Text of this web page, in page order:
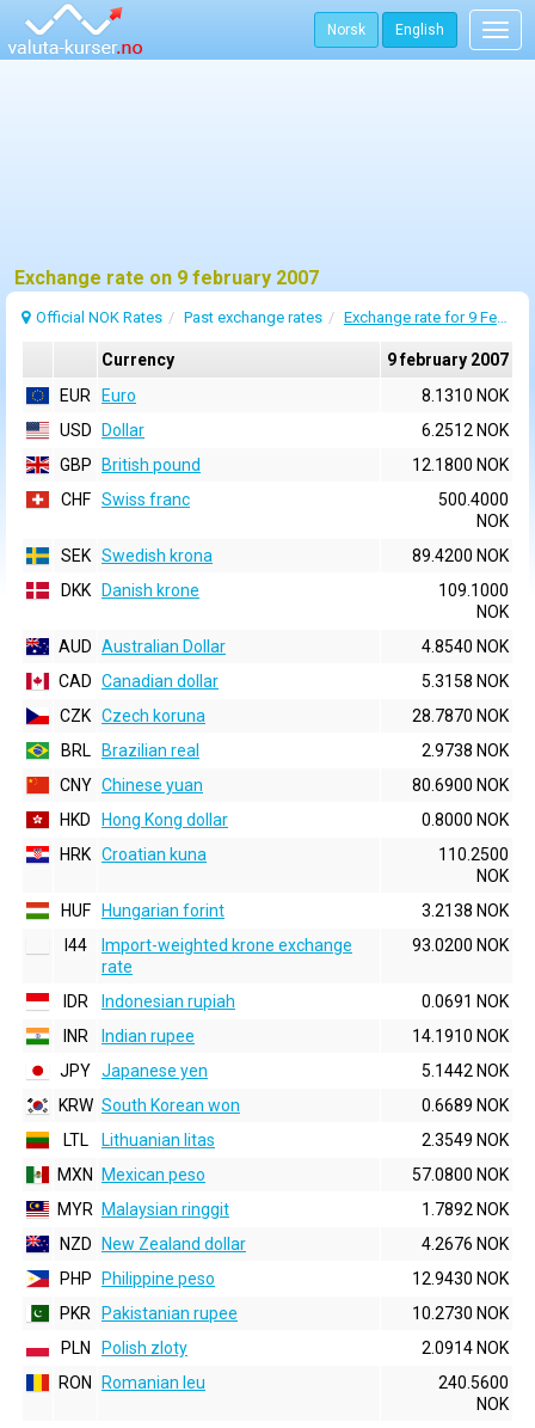
Norsk English
Exchange rate on 9 february 2007
Official NOK Rates Past exchange rates Exchange rate for 9 February 2007
Currency
9 february 2007
EUR
Euro
8.1310 NOK
USD
Dollar
6.2512 NOK
GBP
British pound
12.1800 NOK
CHF Swiss franc
500.4000
NOK
SEK Swedish krona
89.4200 NOK
DKK
Danish krone
109.1000
NOK
AUD Australian Dollar
4.8540 NOK
CAD Canadian dollar
5.3158 NOK
CZK Czech koruna
28.7870 NOK
BRL
Brazilian real
2.9738 NOK
CNY Chinese yuan
80.6900 NOK
HKD
Hong Kong dollar
0.8000 NOK
HRK Croatian kuna
110.2500
NOK
HUF
Hungarian forint
3.2138 NOK
I44
Import-weighted krone exchange
rate
93.0200 NOK
IDR Indonesian rupiah
0.0691 NOK
INR
Indian rupee
14.1910 NOK
JPY Japanese yen
5.1442 NOK
KRW South Korean won
0.6689 NOK
LTL
Lithuanian litas
2.3549 NOK
MXN
Mexican peso
57.0800 NOK
MYR
Malaysian ringgit
1.7892 NOK
NZD
New Zealand dollar
4.2676 NOK
PHP
Philippine peso
12.9430 NOK
PKR
Pakistanian rupee
10.2730 NOK
PLN
Polish zloty
2.0914 NOK
RON
Romanian leu
240.5600
NOK